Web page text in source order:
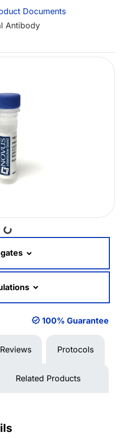
Documents
Antibody
100% Guarantee
Reviews Protocols
Related Products